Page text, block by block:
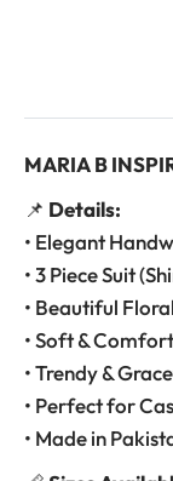
MARIA B
📌 Details:
• Elegant
• 3 Piece Suit
• Beautiful
• Soft &
• Trendy &
• Perfect for
• Made in